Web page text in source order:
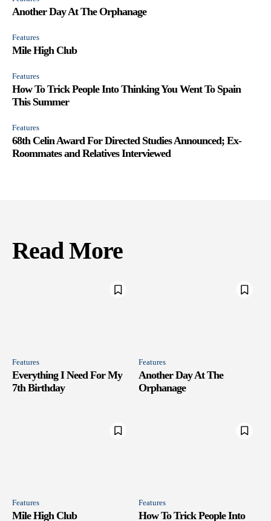
Another Day At The Orphanage
Features
Mile High Club
Features
How To Trick People Into Thinking You Went To Spain
This Summer
Features
68th Celin Award For Directed Studies Announced; Ex-
Roommates and Relatives Interviewed
Read More
Features
Everything I Need For My
7th Birthday
Features
Another Day At The
Orphanage
Features
Mile High Club
Features
How To Trick People Into